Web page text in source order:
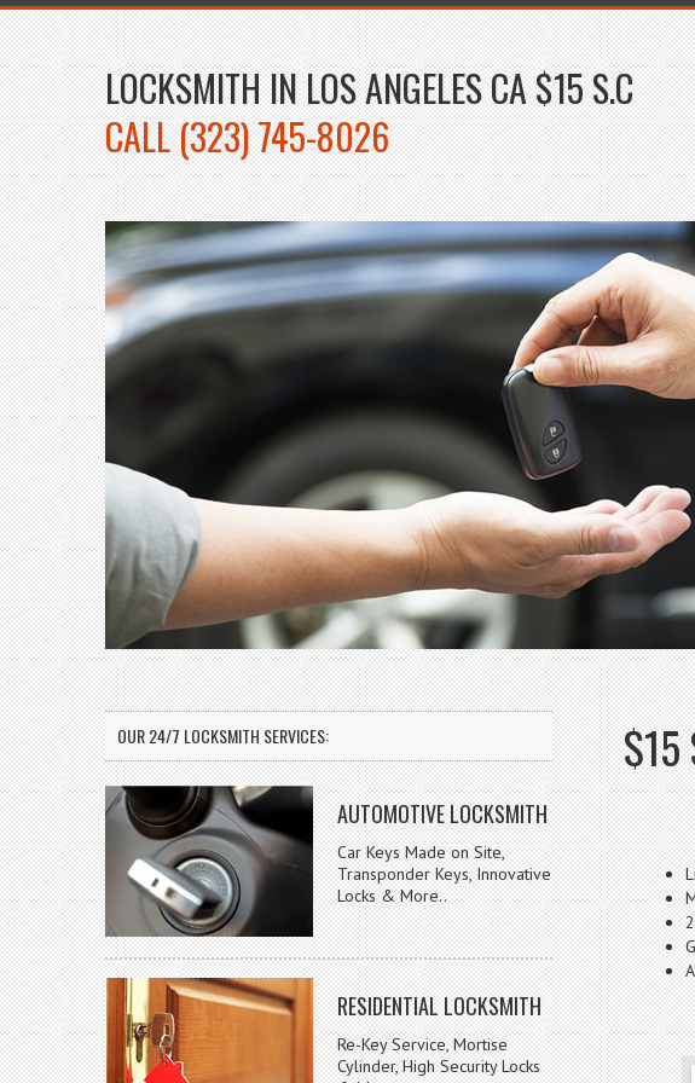
LOCKSMITH IN LOS ANGELES CA $15 S.C
CALL (323) 745-8026
OUR 24/7 LOCKSMITH SERVICES:
AUTOMOTIVE LOCKSMITH
Car Keys Made on Site,
Transponder Keys, Innovative
Locks & More..
RESIDENTIAL LOCKSMITH
Re-Key Service, Mortise
Cylinder, High Security Locks
$15